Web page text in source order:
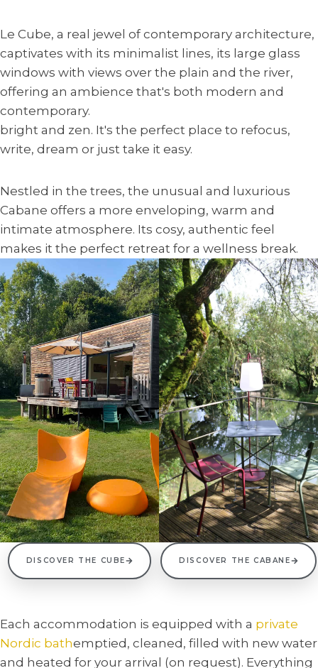
Le Cube, a real jewel of contemporary architecture,
captivates with its minimalist lines, its large glass
windows with views over the plain and the river,
offering an ambience that's both modern and
contemporary.
bright and zen. It's the perfect place to refocus,
write, dream or just take it easy.
Nestled in the trees, the unusual and luxurious
Cabane offers a more enveloping, warm and
intimate atmosphere. Its cosy, authentic feel
makes it the perfect retreat for a wellness break.
DISCOVER THE CUBE DISCOVER THE CABANE
Each accommodation is equipped with a private
Nordic bathemptied, cleaned, filled with new water
and heated for your arrival (on request). Everything